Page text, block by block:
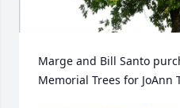
Marge and Bill Santo
Memorial Trees for JoAnn